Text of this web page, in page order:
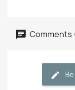
Comments